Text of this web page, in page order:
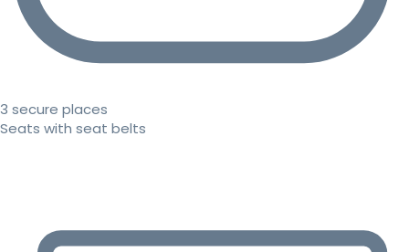
3 secure places
Seats with seat belts